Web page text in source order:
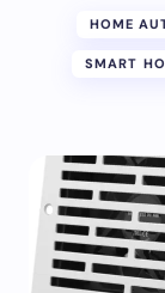
HOME
SMART